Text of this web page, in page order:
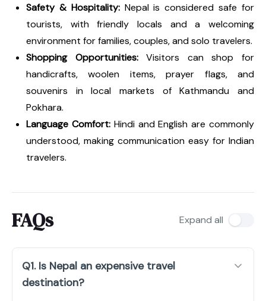
Safety & Hospitality:Nepal is considered safe for
tourists, with friendly locals and a welcoming
environment for families, couples, and solo travelers.
Shopping Opportunities:Visitors can shop for
handicrafts, woolen items, prayer flags, and
souvenirs in local markets of Kathmandu and
Pokhara.
Language Comfort:Hindi and English are commonly
understood, making communication easy for Indian
travelers.
FAQs Expand all
Q1. Is Nepal an expensive travel
destination?